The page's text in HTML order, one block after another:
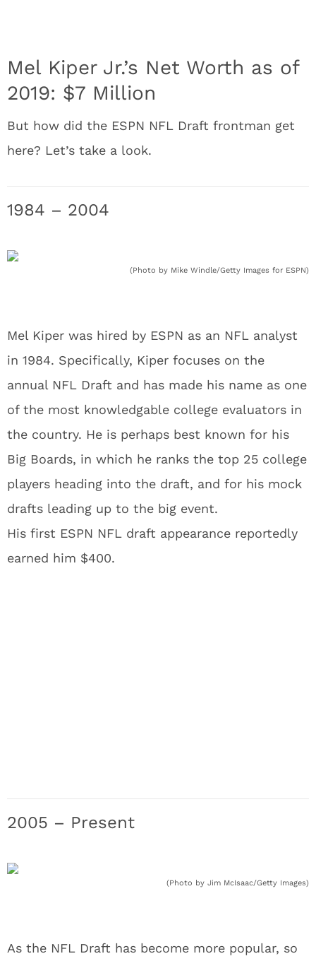
Mel Kiper Jr.’s Net Worth as of
2019: $7 Million
But how did the ESPN NFL Draft frontman get
here? Let’s take a look.
1984 – 2004
(Photo by Mike Windle/Getty Images for ESPN)
Mel Kiper was hired by ESPN as an NFL analyst
in 1984. Specifically, Kiper focuses on the
annual NFL Draft and has made his name as one
of the most knowledgable college evaluators in
the country. He is perhaps best known for his
Big Boards, in which he ranks the top 25 college
players heading into the draft, and for his mock
drafts leading up to the big event.
His first ESPN NFL draft appearance reportedly
earned him $400.
2005 – Present
(Photo by Jim McIsaac/Getty Images)
As the NFL Draft has become more popular, so